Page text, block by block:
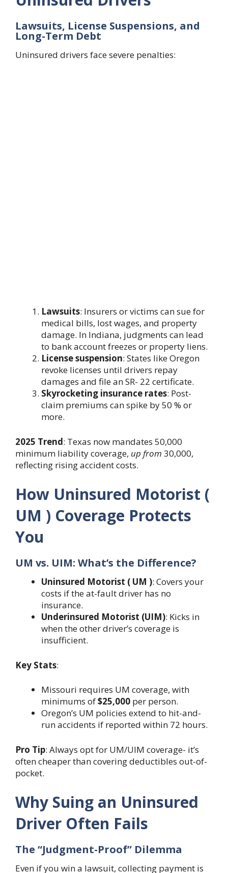
Lawsuits, License Suspensions, and
Long-Term Debt
Uninsured drivers face severe penalties:
Lawsuits: Insurers or victims can sue for
medical bills, lost wages, and property
damage. In Indiana, judgments can lead
to bank account freezes or property liens.
License suspension: States like Oregon
revoke licenses until drivers repay
damages and file an SR- 22 certificate.
Skyrocketing insurance rates: Post-
claim premiums can spike by 50 % or
more.
2025 Trend: Texas now mandates 50,000
minimum liability coverage, up from 30,000,
reflecting rising accident costs.
How Uninsured Motorist (
UM ) Coverage Protects
You
UM vs. UIM: What’s the Difference?
Uninsured Motorist ( UM ): Covers your
costs if the at-fault driver has no
insurance.
Underinsured Motorist (UIM): Kicks in
when the other driver’s coverage is
insufficient.
Key Stats:
Missouri requires UM coverage, with
minimums of$25,000 per person.
Oregon’s UM policies extend to hit-and-
run accidents if reported within 72 hours.
Pro Tip: Always opt for UM/UIM coverage- it’s
often cheaper than covering deductibles out-of-
pocket.
Why Suing an Uninsured
Driver Often Fails
The “Judgment-Proof” Dilemma
Even if you win a lawsuit, collecting payment is